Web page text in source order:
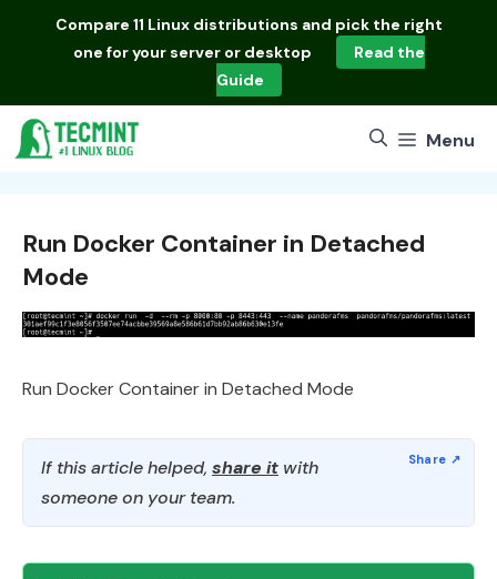
Compare 11 Linux distributions and pick the right
one for your server or desktop
Read the
Guide
Menu
Run Docker Container in Detached
Mode
Run Docker Container in Detached Mode
If this article helped, share it with
someone on your team.